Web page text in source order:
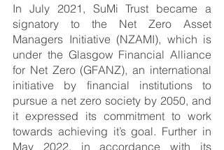
In July 2021, SuMi Trust became a
signatory to the Net Zero Asset
Managers Initiative (NZAMI), which is
under the Glasgow Financial Alliance
for Net Zero (GFANZ), an international
initiative by financial institutions to
pursue a net zero society by 2050, and
it expressed its commitment to work
towards achieving it’s goal. Further in
May 2022, in accordance with its